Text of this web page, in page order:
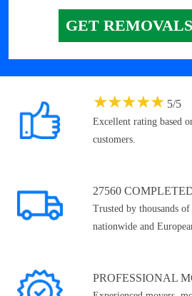
GET
★★★★★ 5/5
Excellent rating based
customers.
27560
Trusted by thousands
nationwide and
PROFESSIONAL